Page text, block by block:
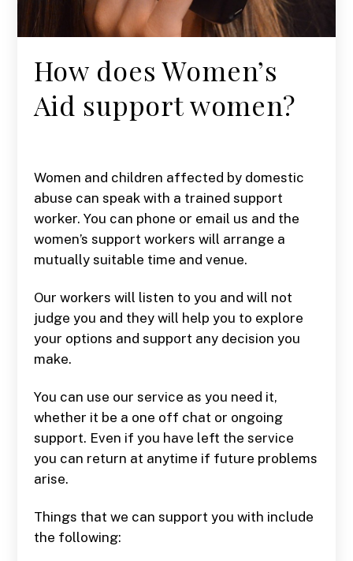
How does Women’s
Aid support women?
Women and children affected by domestic
abuse can speak with a trained support
worker. You can phone or email us and the
women’s support workers will arrange a
mutually suitable time and venue.
Our workers will listen to you and will not
judge you and they will help you to explore
your options and support any decision you
make.
You can use our service as you need it,
whether it be a one off chat or ongoing
support. Even if you have left the service
you can return at anytime if future problems
arise.
Things that we can support you with include
the following: